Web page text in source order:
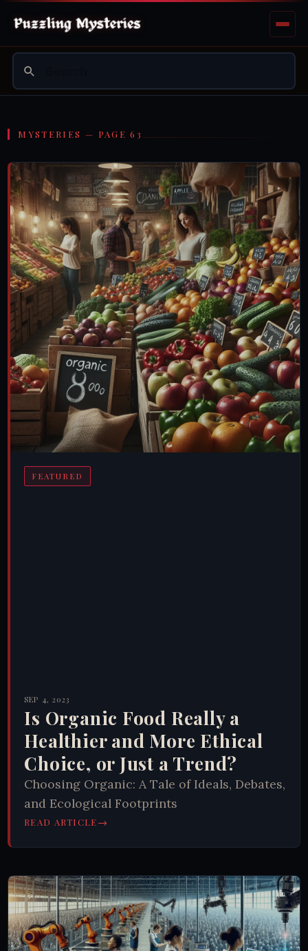
MYSTERIES — PAGE 63
FEATURED
SEP 4, 2023
Is Organic Food Really a
Healthier and More Ethical
Choice, or Just a Trend?
Choosing Organic: A Tale of Ideals, Debates,
and Ecological Footprints
READ ARTICLE→